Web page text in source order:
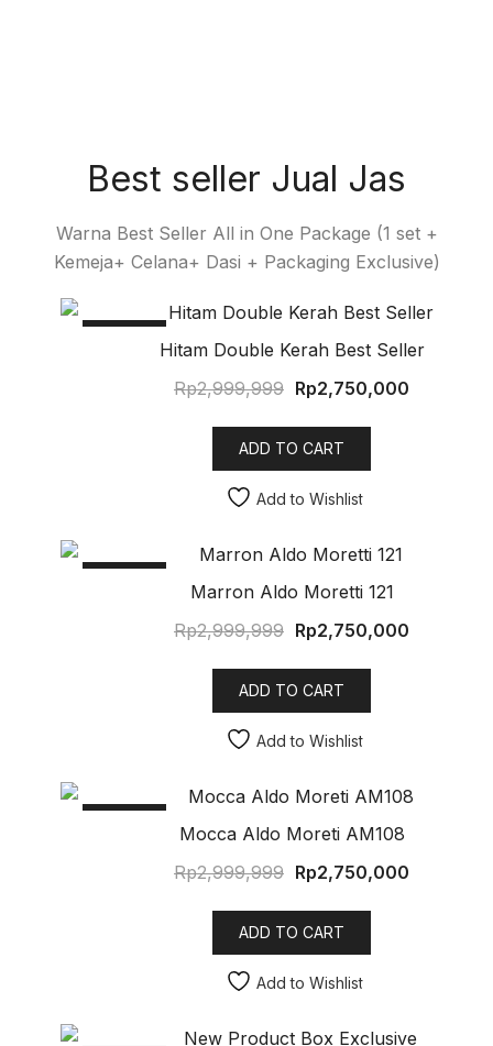
Best seller Jual Jas
Warna Best Seller All in One Package (1 set +
Kemeja+ Celana+ Dasi + Packaging Exclusive)
Hitam Double Kerah Best Seller
Rp2,999,999 Rp2,750,000
ADD TO CART
Add to Wishlist
Marron Aldo Moretti 121
Rp2,999,999 Rp2,750,000
ADD TO CART
Add to Wishlist
Mocca Aldo Moreti AM108
Rp2,999,999 Rp2,750,000
ADD TO CART
Add to Wishlist